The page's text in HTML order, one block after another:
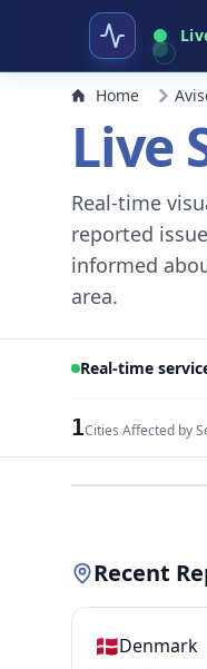
Home
Live
Real-time
reported
informed
area.
Real-time
1Cities Affected by
Recent
🇩🇰Denmark